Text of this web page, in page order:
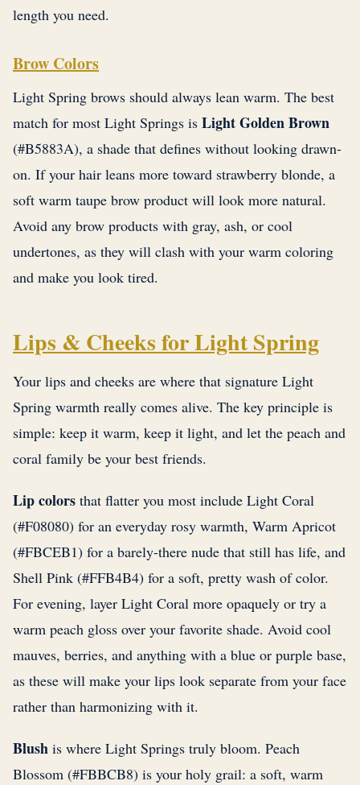
length you need.
Brow Colors
Light Spring brows should always lean warm. The best
match for most Light Springs is Light Golden Brown
(#B5883A), a shade that defines without looking drawn-
on. If your hair leans more toward strawberry blonde, a
soft warm taupe brow product will look more natural.
Avoid any brow products with gray, ash, or cool
undertones, as they will clash with your warm coloring
and make you look tired.
Lips & Cheeks for Light Spring
Your lips and cheeks are where that signature Light
Spring warmth really comes alive. The key principle is
simple: keep it warm, keep it light, and let the peach and
coral family be your best friends.
Lip colors that flatter you most include Light Coral
(#F08080) for an everyday rosy warmth, Warm Apricot
(#FBCEB1) for a barely-there nude that still has life, and
Shell Pink (#FFB4B4) for a soft, pretty wash of color.
For evening, layer Light Coral more opaquely or try a
warm peach gloss over your favorite shade. Avoid cool
mauves, berries, and anything with a blue or purple base,
as these will make your lips look separate from your face
rather than harmonizing with it.
Blush is where Light Springs truly bloom. Peach
Blossom (#FBBCB8) is your holy grail: a soft, warm